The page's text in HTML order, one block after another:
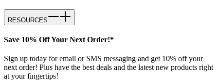
RESOURCES
Save 10% Off Your Next Order!*
Sign up today for email or SMS messaging and get 10% off your
next order! Plus have the best deals and the latest new products right
at your fingertips!